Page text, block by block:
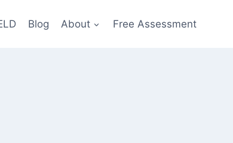
Blog About Free Assessment